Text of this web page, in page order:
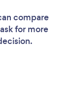
compare
for more